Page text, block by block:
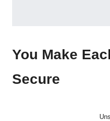
You Make
Secure